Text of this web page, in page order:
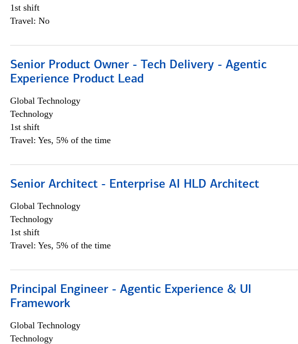
1st shift
Travel: No
Senior Product Owner - Tech Delivery - Agentic
Experience Product Lead
Global Technology
Technology
1st shift
Travel: Yes, 5% of the time
Senior Architect - Enterprise AI HLD Architect
Global Technology
Technology
1st shift
Travel: Yes, 5% of the time
Principal Engineer - Agentic Experience & UI
Framework
Global Technology
Technology